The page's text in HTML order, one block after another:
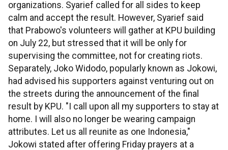
organizations. Syarief called for all sides to keep
calm and accept the result. However, Syarief said
that Prabowo's volunteers will gather at KPU building
on July 22, but stressed that it will be only for
supervising the committee, not for creating riots.
Separately, Joko Widodo, popularly known as Jokowi,
had advised his supporters against venturing out on
the streets during the announcement of the final
result by KPU. "I call upon all my supporters to stay at
home. I will also no longer be wearing campaign
attributes. Let us all reunite as one Indonesia,"
Jokowi stated after offering Friday prayers at a